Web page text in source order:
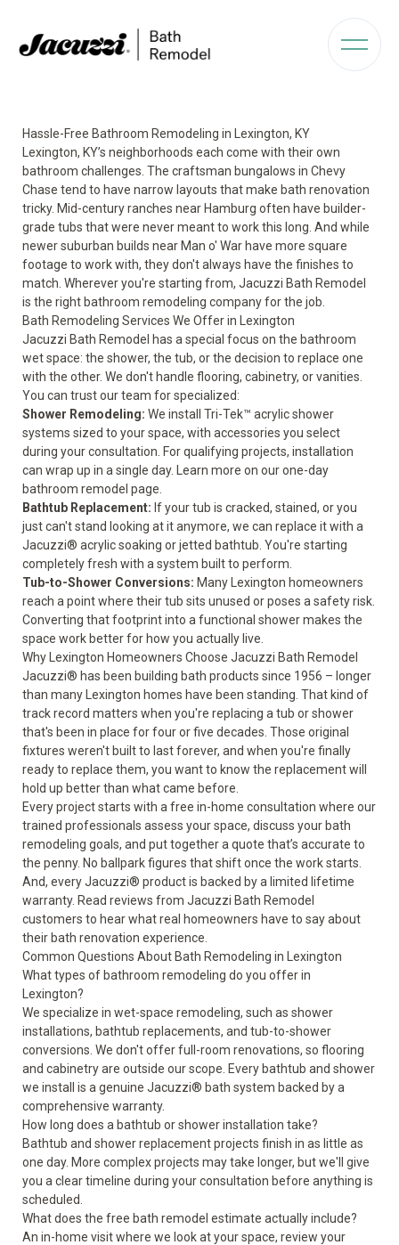
Hassle-Free Bathroom Remodeling in Lexington, KY
Lexington, KY’s neighborhoods each come with their own
bathroom challenges. The craftsman bungalows in Chevy
Chase tend to have narrow layouts that make bath renovation
tricky. Mid-century ranches near Hamburg often have builder-
grade tubs that were never meant to work this long. And while
newer suburban builds near Man o' War have more square
footage to work with, they don't always have the finishes to
match. Wherever you're starting from, Jacuzzi Bath Remodel
is the right bathroom remodeling company for the job.
Bath Remodeling Services We Offer in Lexington
Jacuzzi Bath Remodel has a special focus on the bathroom
wet space: the shower, the tub, or the decision to replace one
with the other. We don't handle flooring, cabinetry, or vanities.
You can trust our team for specialized:
Shower Remodeling: We install Tri-Tek™ acrylic shower
systems sized to your space, with accessories you select
during your consultation. For qualifying projects, installation
can wrap up in a single day. Learn more on ourone-day
bathroom remodel page.
Bathtub Replacement: If your tub is cracked, stained, or you
just can't stand looking at it anymore, we can replace it with a
Jacuzzi® acrylic soaking or jetted bathtub. You're starting
completely fresh with a system built to perform.
Tub-to-Shower Conversions: Many Lexington homeowners
reach a point where their tub sits unused or poses a safety risk.
Converting that footprint into a functional shower makes the
space work better for how you actually live.
Why Lexington Homeowners Choose Jacuzzi Bath Remodel
Jacuzzi® has been building bath products since 1956 – longer
than many Lexington homes have been standing. That kind of
track record matters when you're replacing a tub or shower
that's been in place for four or five decades. Those original
fixtures weren't built to last forever, and when you're finally
ready to replace them, you want to know the replacement will
hold up better than what came before.
Every project starts with a free in-home consultation where our
trained professionals assess your space, discuss your bath
remodeling goals, and put together a quote that’s accurate to
the penny. No ballpark figures that shift once the work starts.
And, every Jacuzzi® product is backed by a limited lifetime
warranty. Read reviews from Jacuzzi Bath Remodel
customers to hear what real homeowners have to say about
their bath renovation experience.
Common Questions About Bath Remodeling in Lexington
What types of bathroom remodeling do you offer in
Lexington?
We specialize in wet-space remodeling, such as shower
installations, bathtub replacements, and tub-to-shower
conversions. We don't offer full-room renovations, so flooring
and cabinetry are outside our scope. Every bathtub and shower
we install is a genuine Jacuzzi® bath system backed by a
comprehensive warranty.
How long does a bathtub or shower installation take?
Bathtub and shower replacement projects finish in as little as
one day. More complex projects may take longer, but we'll give
you a clear timeline during your consultation before anything is
scheduled.
What does the free bath remodel estimate actually include?
An in-home visit where we look at your space, review your